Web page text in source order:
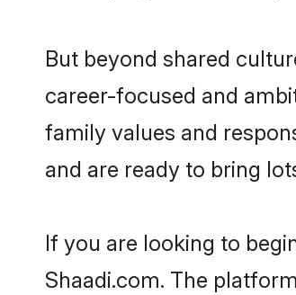
But beyond shared
career-focused and
family values and
and are ready to bring
If you are looking to
Shaadi.com. The